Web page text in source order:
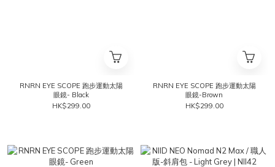
RNRN EYE SCOPE 跑步運動太陽
眼鏡- Black
HK$299.00
RNRN EYE SCOPE 跑步運動太陽
眼鏡-Brown
HK$299.00